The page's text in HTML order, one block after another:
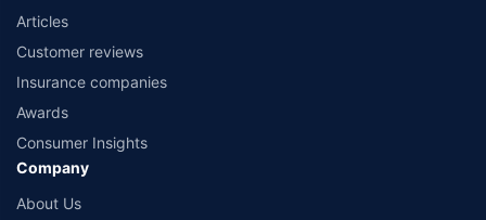
Articles
Customer reviews
Insurance companies
Awards
Consumer Insights
Company
About Us